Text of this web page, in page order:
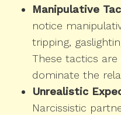
Manipulative
notice
tripping,
These tactics
dominate the
Unrealistic
Narcissistic